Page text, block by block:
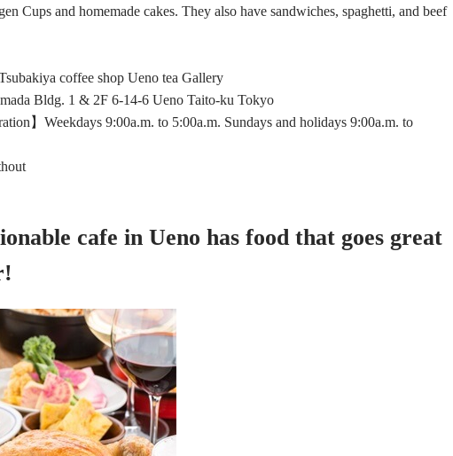
Cups and homemade cakes. They also have sandwiches, spaghetti, and beef
coffee shop Ueno tea Gallery
Bldg. 1 & 2F 6-14-6 Ueno Taito-ku Tokyo
】Weekdays 9:00a.m. to 5:00a.m. Sundays and holidays 9:00a.m. to
cafe in Ueno has food that goes great